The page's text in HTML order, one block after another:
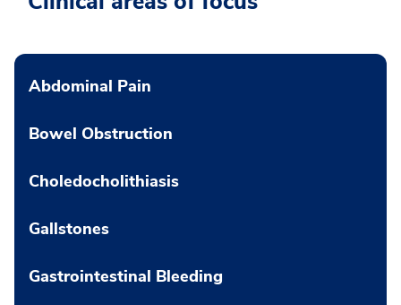
Abdominal Pain
Bowel Obstruction
Choledocholithiasis
Gallstones
Gastrointestinal Bleeding